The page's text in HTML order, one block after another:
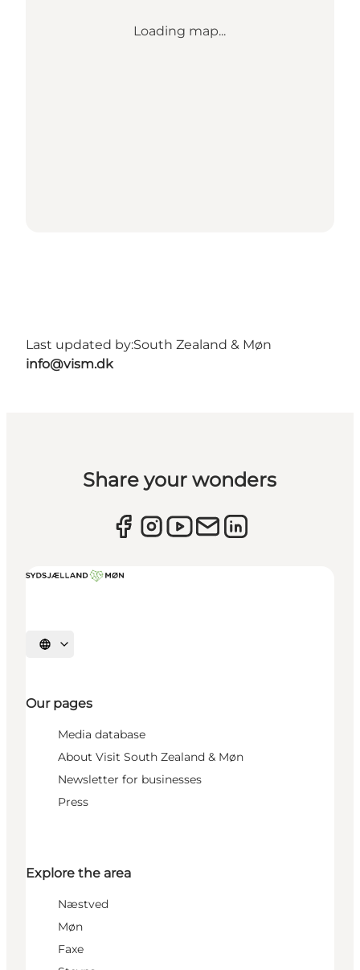
Loading map...
Last updated by:South Zealand & Møn
info@vism.dk
Share your wonders
Select language
Our pages
Media database
About Visit South Zealand & Møn
Newsletter for businesses
Press
Explore the area
Næstved
Møn
Faxe